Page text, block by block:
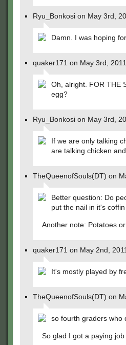
Ryu_Bonkosi on May 3rd,
Damn. I was hoping
quaker171 on May 3rd,
Oh, alright. FOR THE
egg?
Ryu_Bonkosi on May 3rd,
If we are only talking
are talking chicken
TheQueenofSouls(DT) on
Better question: Do
put the nail in it's coffin
Another note: Potatoes
quaker171 on May 2nd,
It's mostly played by
TheQueenofSouls(DT) on
so fourth graders who
So glad I got a paying job